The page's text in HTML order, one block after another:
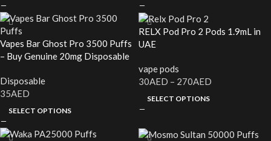
Vapes Bar Ghost Pro 3500 Puffs
– Buy Genuine 20mg Disposable
Disposable
35AED
SELECT OPTIONS
RELX Pod Pro 2 Pods 1.9mL in
UAE
vape pods
30AED – 270AED
SELECT OPTIONS